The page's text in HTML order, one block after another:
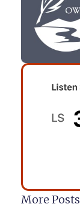
More Posts